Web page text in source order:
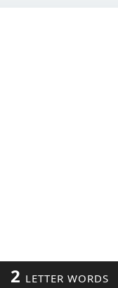
2 LETTER WORDS